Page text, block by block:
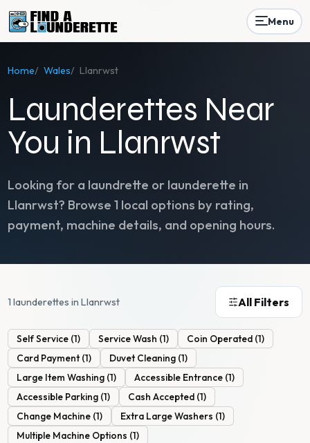
Menu
Home/ Wales/ Llanrwst
Launderettes Near
You in Llanrwst
Looking for a laundrette or launderette in
Llanrwst? Browse 1 local options by rating,
payment, machine details, and opening hours.
1 launderettes in Llanrwst All Filters
Self Service (1) Service Wash (1) Coin Operated (1)
Card Payment (1) Duvet Cleaning (1)
Large Item Washing (1) Accessible Entrance (1)
Accessible Parking (1) Cash Accepted (1)
Change Machine (1) Extra Large Washers (1)
Multiple Machine Options (1)